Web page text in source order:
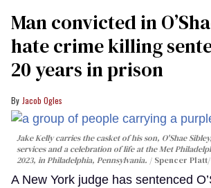
Man convicted in
hate crime killing
20 years in prison
Jacob Ogles
Jake Kelly carries the casket of his son, O'Shae
services and a celebration of life at the Met
2023, in Philadelphia, Pennsylvania.
Spencer
A New York judge has sentenced